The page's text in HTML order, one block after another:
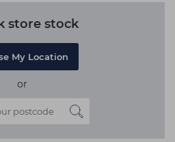
store stock
My Location
or